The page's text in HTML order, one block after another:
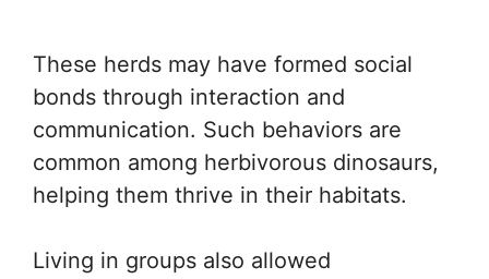
These herds may have formed social
bonds through interaction and
communication. Such behaviors are
common among herbivorous dinosaurs,
helping them thrive in their habitats.
Living in groups also allowed